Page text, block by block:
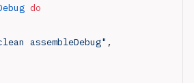
do
assembleDebug" ,